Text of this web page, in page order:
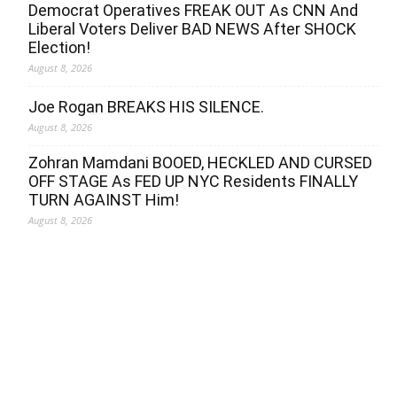
Democrat Operatives FREAK OUT As CNN And
Liberal Voters Deliver BAD NEWS After SHOCK
Election!
August 8, 2026
Joe Rogan BREAKS HIS SILENCE.
August 8, 2026
Zohran Mamdani BOOED, HECKLED AND CURSED
OFF STAGE As FED UP NYC Residents FINALLY
TURN AGAINST Him!
August 8, 2026